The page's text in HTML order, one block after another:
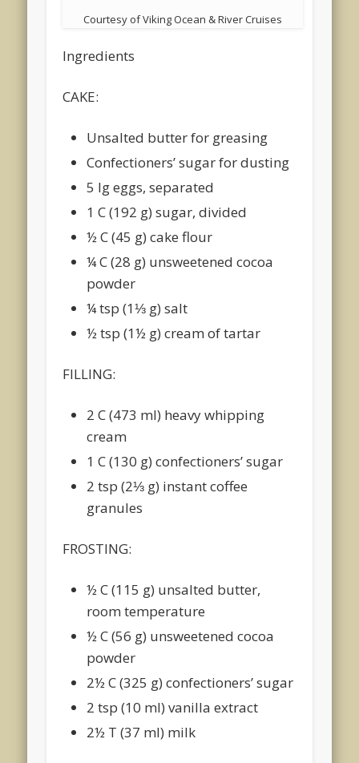
Courtesy of Viking Ocean & River Cruises
Ingredients
CAKE:
Unsalted butter for greasing
Confectioners’ sugar for dusting
5 lg eggs, separated
1 C (192 g) sugar, divided
½ C (45 g) cake flour
¼ C (28 g) unsweetened cocoa
powder
¼ tsp (1⅓ g) salt
½ tsp (1½ g) cream of tartar
FILLING:
2 C (473 ml) heavy whipping
cream
1 C (130 g) confectioners’ sugar
2 tsp (2⅓ g) instant coffee
granules
FROSTING:
½ C (115 g) unsalted butter,
room temperature
½ C (56 g) unsweetened cocoa
powder
2½ C (325 g) confectioners’ sugar
2 tsp (10 ml) vanilla extract
2½ T (37 ml) milk